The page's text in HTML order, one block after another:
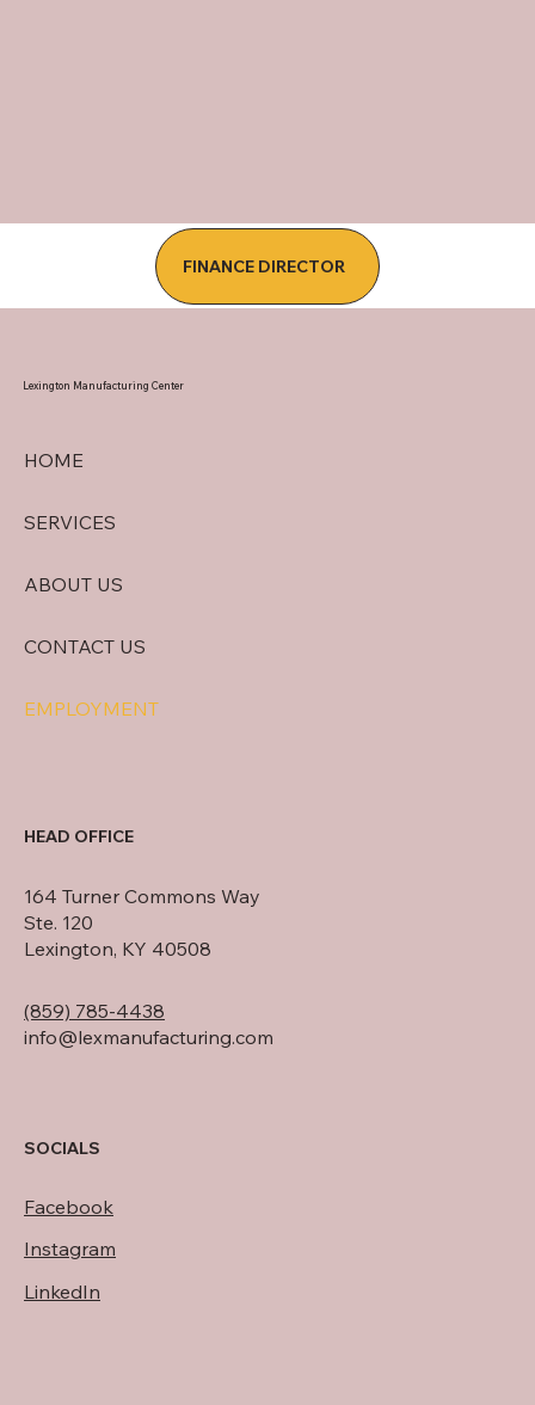
FINANCE DIRECTOR
HOME
SERVICES
ABOUT US
CONTACT US
EMPLOYMENT
Lexington Manufacturing Center
(859) 785-4438
info@lexmanufacturing.com
164 Turner Commons Way
Ste. 120
Lexington, KY 40508
HEAD OFFICE
SOCIALS
Facebook
Instagram
LinkedIn